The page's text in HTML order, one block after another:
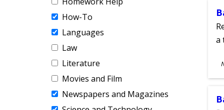
How-To
Languages
Law
Literature
Movies and Film
Newspapers and Magazines
a